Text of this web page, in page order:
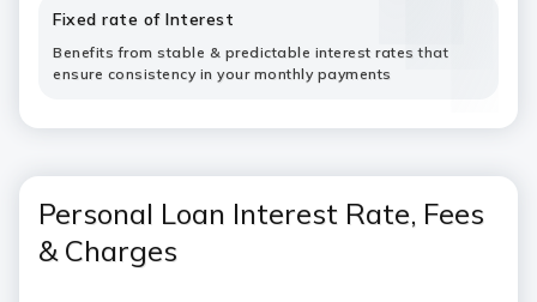
Fixed rate of Interest
Benefits from stable & predictable interest rates that
ensure consistency in your monthly payments
Personal Loan Interest Rate, Fees
& Charges